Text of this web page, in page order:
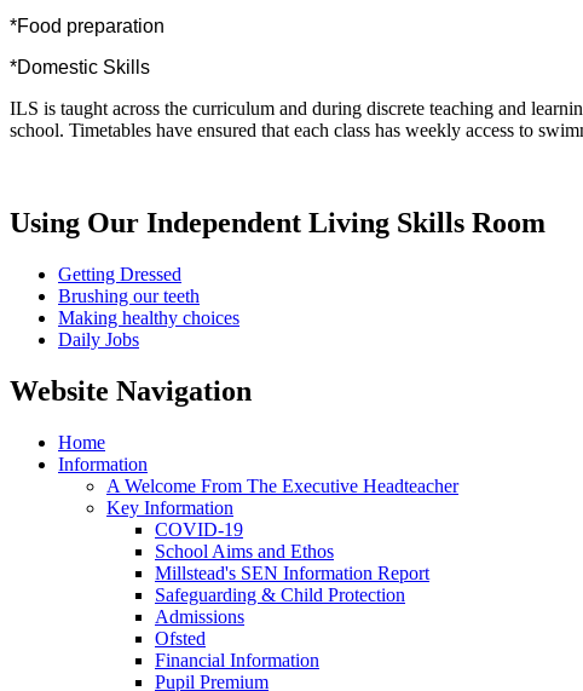
*Food preparation
*Domestic Skills
ILS is taught across the curriculum and during discrete teaching and
school. Timetables have ensured that each class has weekly access to
Using Our Independent Living Skills Room
Getting Dressed
Brushing our teeth
Making healthy choices
Daily Jobs
Website Navigation
Home
Information
A Welcome From The Executive Headteacher
Key Information
COVID-19
School Aims and Ethos
Millstead's SEN Information Report
Safeguarding & Child Protection
Admissions
Ofsted
Financial Information
Pupil Premium